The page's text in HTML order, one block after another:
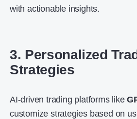
with actionable insights.
3. Personalized
Strategies
AI-driven trading platforms like
customize strategies based on